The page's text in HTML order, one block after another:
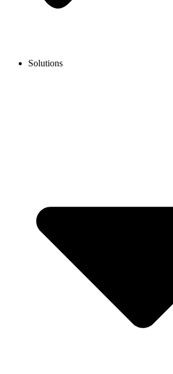
Solutions